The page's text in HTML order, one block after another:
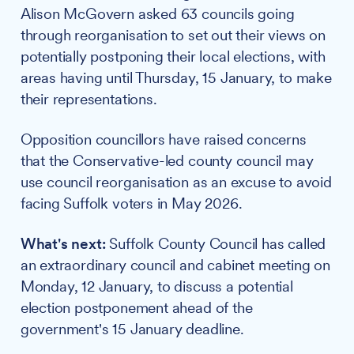
Alison McGovern asked 63 councils going
through reorganisation to set out their views on
potentially postponing their local elections, with
areas having until Thursday, 15 January, to make
their representations.
Opposition councillors have raised concerns
that the Conservative-led county council may
use council reorganisation as an excuse to avoid
facing Suffolk voters in May 2026.
What's next:Suffolk County Council has called
an extraordinary council and cabinet meeting on
Monday, 12 January, to discuss a potential
election postponement ahead of the
government's 15 January deadline.